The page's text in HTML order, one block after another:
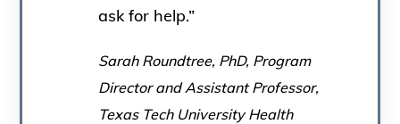
ask for help.”
Sarah Roundtree, PhD, Program
Director and Assistant Professor,
Texas Tech University Health